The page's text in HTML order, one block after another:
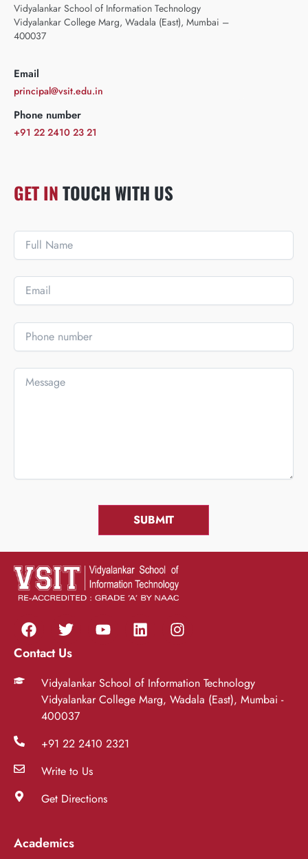
Vidyalankar School of Information Technology
Vidyalankar College Marg, Wadala (East), Mumbai –
400037
Email
principal@vsit.edu.in
Phone number
+91 22 2410 23 21
GET INTOUCH WITH US
Contact Us
Vidyalankar School of Information Technology
Vidyalankar College Marg, Wadala (East), Mumbai -
400037
+91 22 2410 2321
Write to Us
Get Directions
Academics